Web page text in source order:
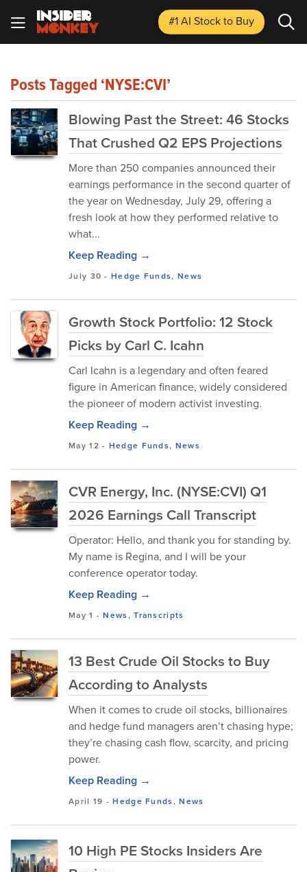
#1 AI Stockto Buy
Posts Tagged ‘NYSE:CVI’
Blowing Past the Street: 46 Stocks
That Crushed Q2 EPS Projections
More than 250 companies announced their
earnings performance in the second quarter of
the year on Wednesday, July 29, offering a
fresh look at how they performed relative to
what...
Keep Reading →
July 30 -Hedge Funds, News
Growth Stock Portfolio: 12 Stock
Picks by Carl C. Icahn
Carl Icahn is a legendary and often feared
figure in American finance, widely considered
the pioneer of modern activist investing.
Keep Reading →
May 12 - Hedge Funds, News
CVR Energy, Inc. (NYSE:CVI) Q1
2026 Earnings Call Transcript
Operator: Hello, and thank you for standing by.
My name is Regina, and I will be your
conference operator today.
Keep Reading →
May 1 -News,Transcripts
13 Best Crude Oil Stocks to Buy
According to Analysts
When it comes to crude oil stocks, billionaires
and hedge fund managers aren’t chasing hype;
they’re chasing cash flow, scarcity, and pricing
power.
Keep Reading →
April 19 -Hedge Funds,News
10 High PE Stocks Insiders Are